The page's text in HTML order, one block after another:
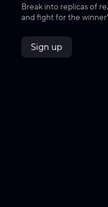
Break into replicas of
and fight for the
Sign up